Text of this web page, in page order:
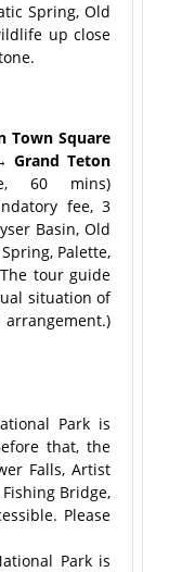
Spring, Old
up close
Town Square
Grand Teton
60 mins)
fee, 3
Basin, Old
Palette,
tour guide
situation of
Park is
that, the
Falls, Artist
Bridge,
Please
Park is